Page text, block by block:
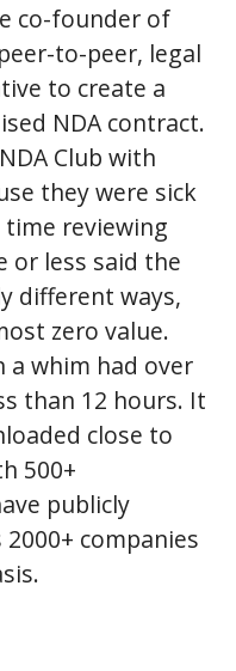
co-founder of
to-peer, legal
to create a
NDA contract.
Club with
they were sick
reviewing
or less said the
different ways,
zero value.
a whim had over
than 12 hours. It
close to
500+
publicly
companies